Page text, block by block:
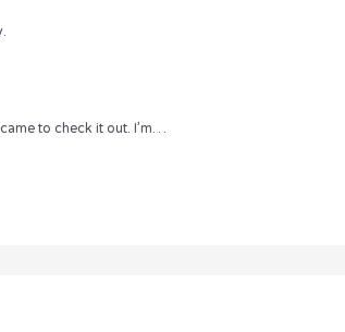
to check it out. I’m…